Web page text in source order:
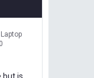
Laptop